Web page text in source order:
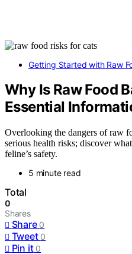
Getting Started with Raw
Why Is Raw Food
Essential
Overlooking the dangers of raw
serious health risks; discover
feline’s safety.
5 minute read
Total
0
Shares
Share 0
Tweet 0
Pin it 0